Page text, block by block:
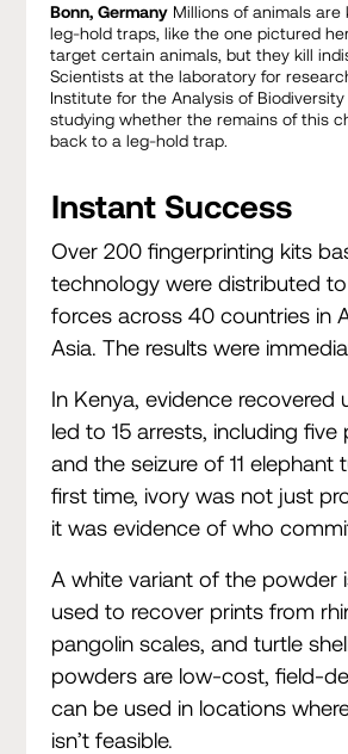
Bonn, GermanyMillions of animals are
leg-hold traps, like the one pictured
target certain animals, but they kill
Scientists at the laboratory for
Institute for the Analysis of Biodiversity
studying whether the remains of this
back to a leg-hold trap.
Instant Success
Over 200 fingerprinting kits
technology were distributed
forces across 40 countries in
Asia. The results were
In Kenya, evidence recovered
led to 15 arrests, including five
and the seizure of 11 elephant
first time, ivory was not just
it was evidence of who
A white variant of the powder
used to recover prints from
pangolin scales, and turtle
powders are low-cost, field-
can be used in locations
isn’t feasible.